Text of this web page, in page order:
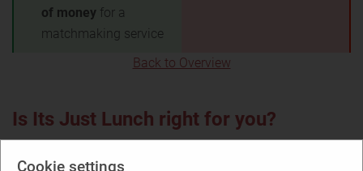
Cookie settings
of money for a
matchmaking service
Back to Overview
Is Its Just Lunch right for you?